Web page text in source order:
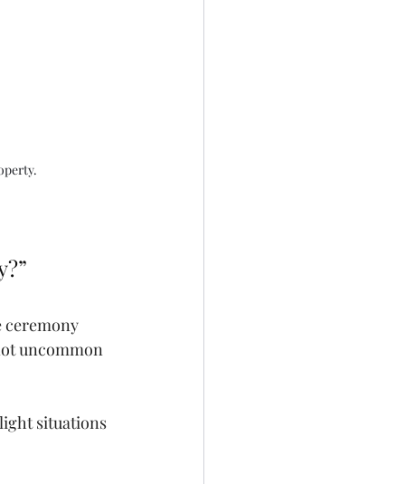
ceremony
uncommon
situations